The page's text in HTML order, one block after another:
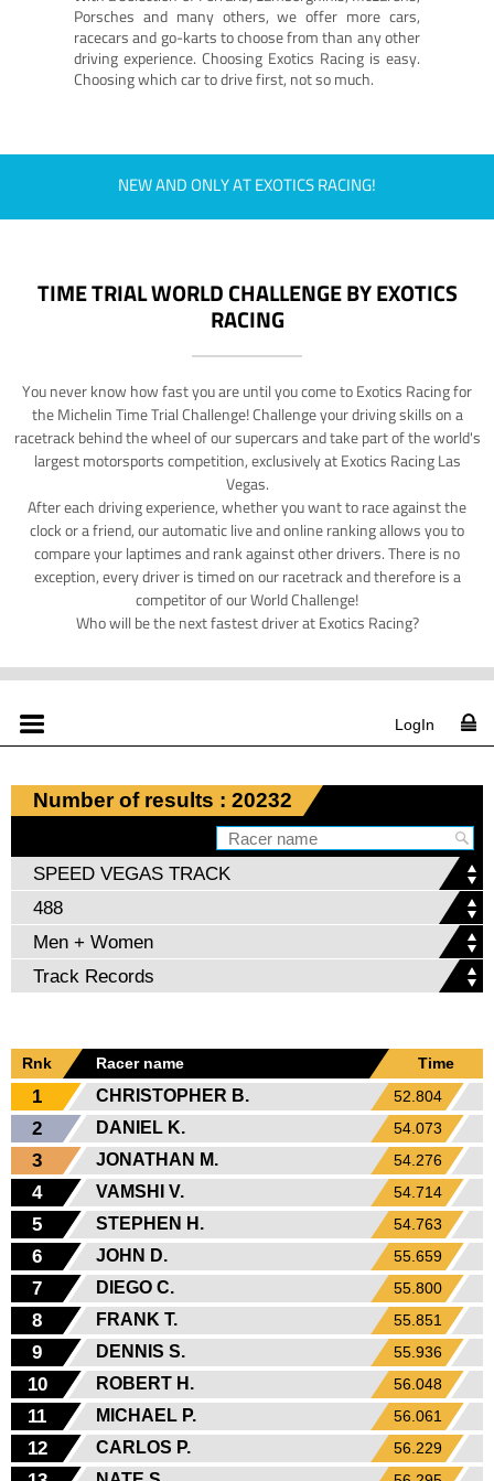
Porsches and many others, we offer more cars,
racecars and go-karts to choose from than any other
driving experience. Choosing Exotics Racing is easy.
Choosing which car to drive first, not so much.
NEW AND ONLY AT EXOTICS RACING!
TIME TRIAL WORLD CHALLENGE BY EXOTICS
RACING
You never know how fast you are until you come to Exotics Racing for
the Michelin Time Trial Challenge! Challenge your driving skills on a
racetrack behind the wheel of our supercars and take part of the world's
largest motorsports competition, exclusively at Exotics Racing Las
Vegas.
After each driving experience, whether you want to race against the
clock or a friend, our automatic live and online ranking allows you to
compare your laptimes and rank against other drivers. There is no
exception, every driver is timed on our racetrack and therefore is a
competitor of our World Challenge!
Who will be the next fastest driver at Exotics Racing?